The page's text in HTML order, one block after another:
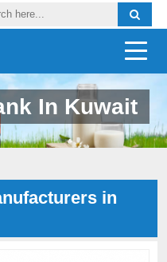
In Kuwait
in